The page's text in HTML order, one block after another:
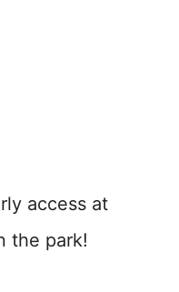
access at
the park!